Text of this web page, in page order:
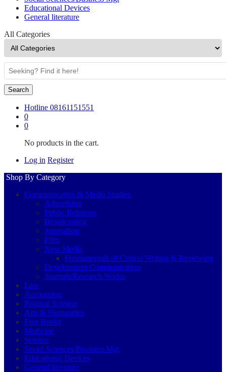
Educational Devices
General literature
All Categories
Search
Hotline 08161151551
0
0
No products in the cart.
Log in Register
Shop By Category
Communication & Media Studies
Advertising
Public Relations
Broadcasting
Journalism
Film
New Media
Fundamentals of Critical Writing & Reviewing
Development Communication
Journals/Research Works
Law
Accounting
Political Science
Arts & Humanities
Free Books
Medicine
Science
Social Sciences/Business Mgt
Educational Devices
General literature